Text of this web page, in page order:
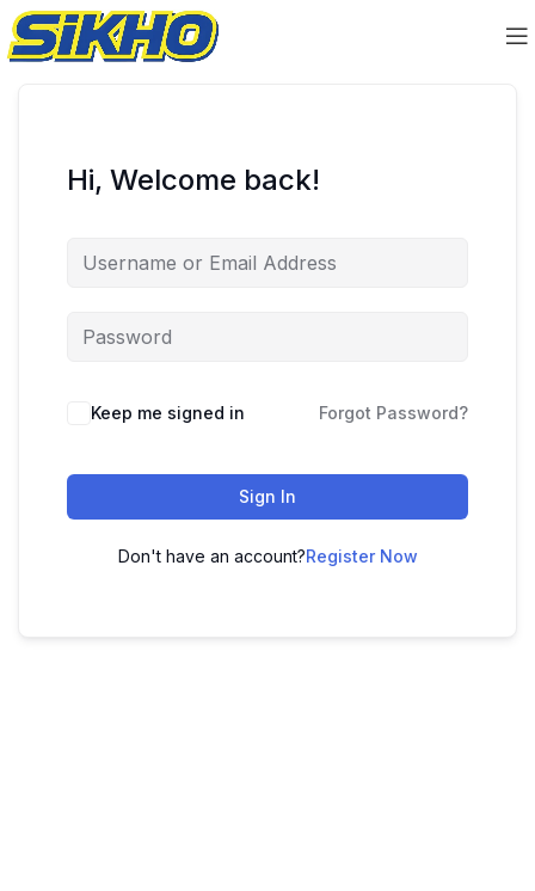
Hi, Welcome back!
Keep me signed in Forgot Password?
Sign In
Don't have an account?Register Now